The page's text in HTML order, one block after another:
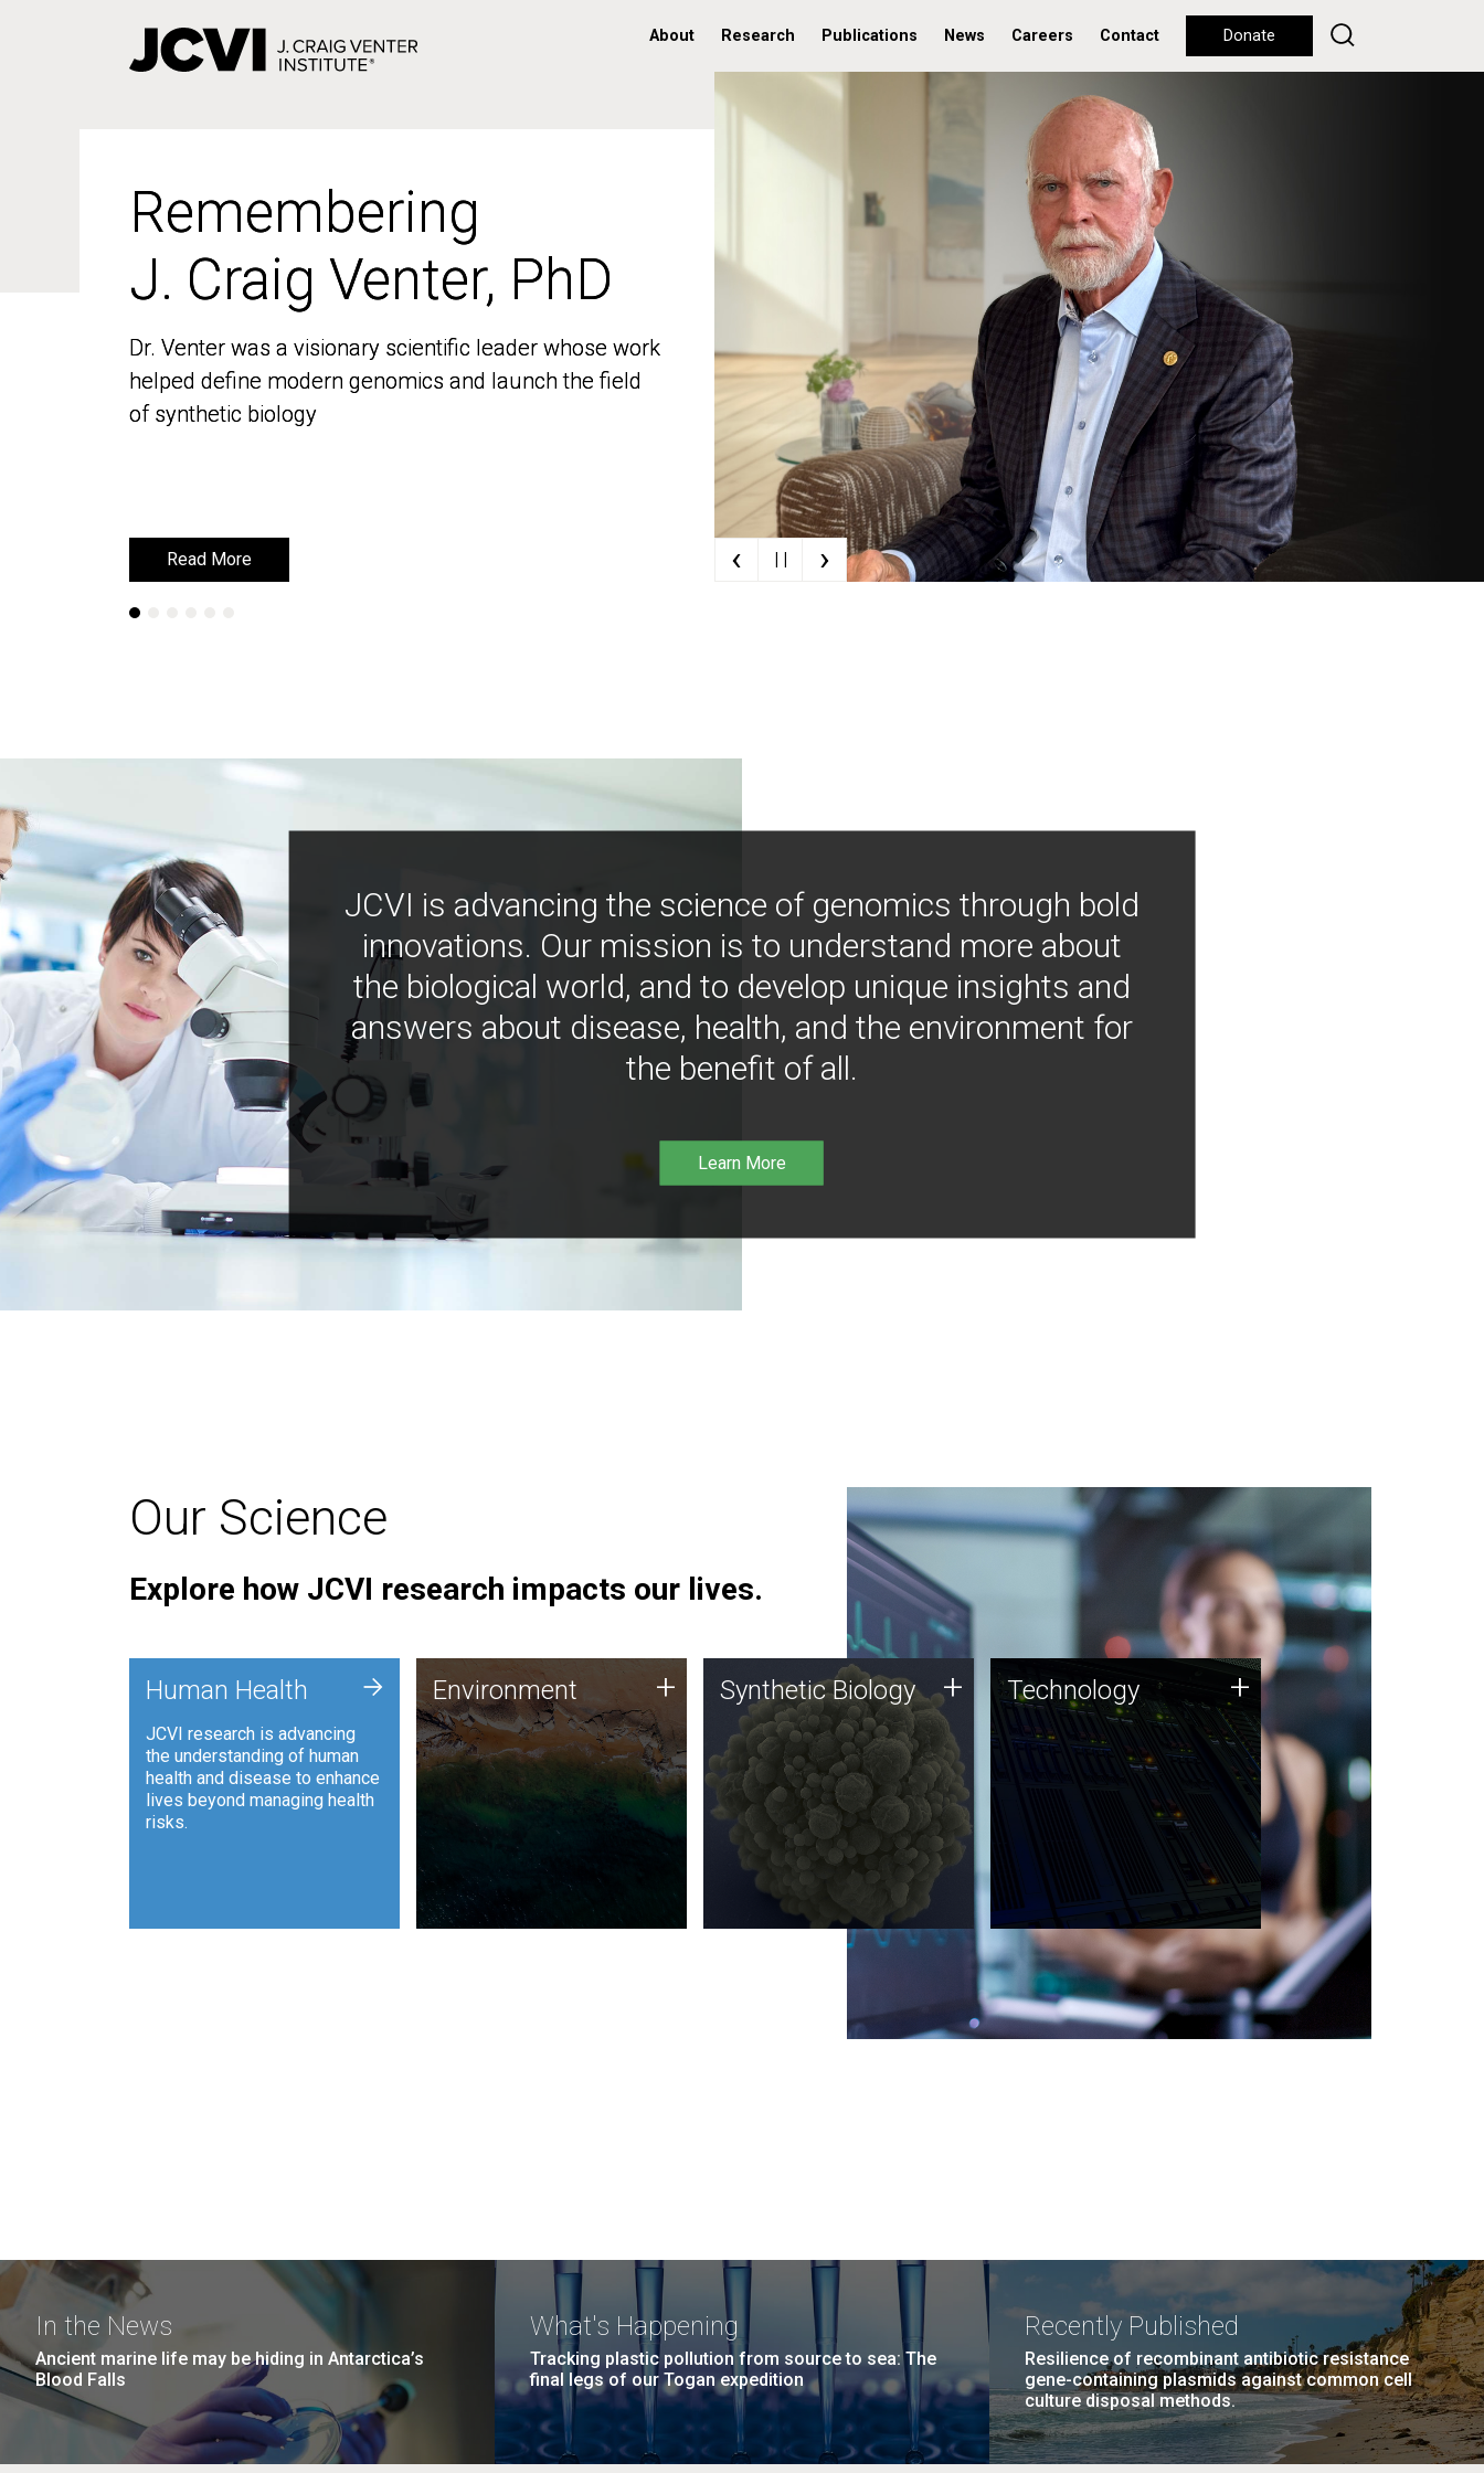
About Research Publications News Careers Contact Donate
Remembering
J. Craig Venter, PhD
Dr. Venter was a visionary scientific leader whose work
helped define modern genomics and launch the field
of synthetic biology
Read More
Remembering
J. Craig Venter, PhD
Dr. Venter was a visionary scientific leader whose work
helped define modern genomics and launch the field
of synthetic biology
Read More ‹ | | ›
JCVI is advancing the science of genomics through bold
innovations. Our mission is to understand more about
the biological world, and to develop unique insights and
answers about disease, health, and the environment for
the benefit of all.
Learn More
Our Science
Explore how JCVI research impacts our lives.
Human Health
JCVI research is advancing
the understanding of human
health and disease to enhance
lives beyond managing health
risks.
+ Environment
JCVI is using DNA sequencing
and analysis along with
synthetic biology techniques
to harness microbes for uses
such as plastic degradation
and sustainable agriculture.
Environment + Synthetic Biology
Synthetic genomics holds
great promise for the future,
and the JCVI team is at the
forefront of discoveries and
important public dialogue.
Synthetic Biology + Technology
JCVI was built on a foundation
of technology strengths and
this tradition continues today.
Technology +
In the News
Ancient marine life may be hiding in Antarctica’s
Blood Falls
What's Happening
Tracking plastic pollution from source to sea: The
final legs of our Togan expedition
Recently Published
Resilience of recombinant antibiotic resistance
gene-containing plasmids against common cell
culture disposal methods.